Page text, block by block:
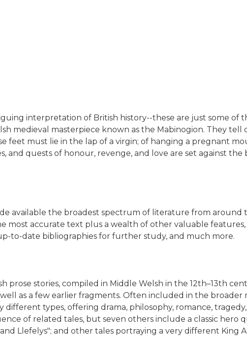
interpretation of British history--these are just some of
medieval masterpiece known as the Mabinogion. They tell
feet must lie in the lap of a virgin; of hanging a pregnant
and quests of honour, revenge, and love are set against
available the broadest spectrum of literature from
most accurate text plus a wealth of other valuable
to-date bibliographies for further study, and much more.
prose stories, compiled in Middle Welsh in the 12th–13th
well as a few earlier fragments. Often included in the
different types, offering drama, philosophy, romance,
of related tales, but seven others include a classic hero
Llefelys"; and other tales portraying a very different King